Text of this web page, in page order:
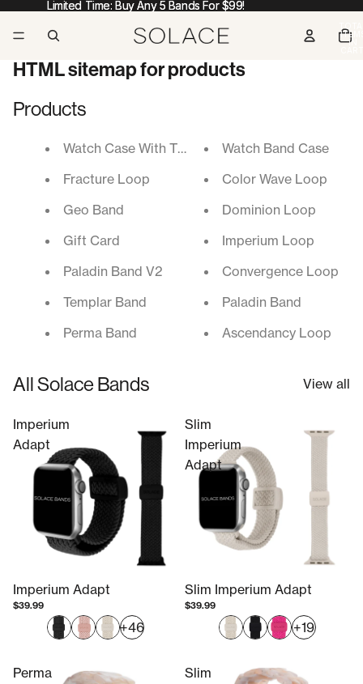
Limited Time: Buy Any 5 Bands For $99!
Limited Time: Buy Any 5 Bands For $99!
IN
HTML sitemap for products
Products
Watch Case With Tempered Glass Screen
Fracture Loop
Geo Band
Gift Card
Paladin Band V2
Templar Band
Perma Band
Watch Band Case
Color Wave Loop
Dominion Loop
Imperium Loop
Convergence Loop
Paladin Band
Ascendancy Loop
All Solace Bands View all
Imperium
Adapt
Imperium Adapt
$39.99
+46
Slim
Imperium
Adapt
Slim Imperium Adapt
$39.99
+19
Perma
Slim